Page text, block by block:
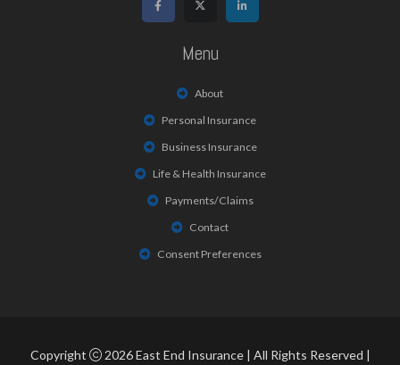
Menu
About
Personal Insurance
Business Insurance
Life & Health Insurance
Payments/Claims
Contact
Consent Preferences
Copyright 2026 East End Insurance | All Rights Reserved |